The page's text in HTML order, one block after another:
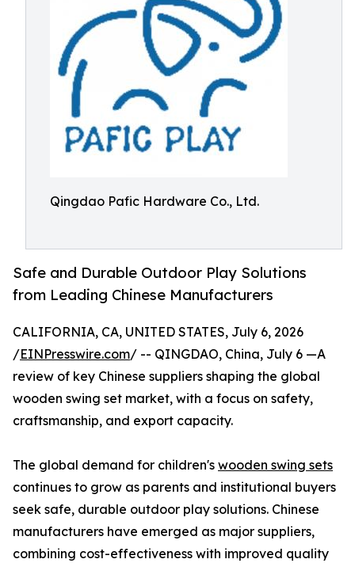
Qingdao Pafic Hardware Co., Ltd.
Safe and Durable Outdoor Play Solutions
from Leading Chinese Manufacturers
CALIFORNIA, CA, UNITED STATES, July 6, 2026
/EINPresswire.com/ -- QINGDAO, China, July 6 —A
review of key Chinese suppliers shaping the global
wooden swing set market, with a focus on safety,
craftsmanship, and export capacity.
The global demand for children's wooden swing sets
continues to grow as parents and institutional buyers
seek safe, durable outdoor play solutions. Chinese
manufacturers have emerged as major suppliers,
combining cost-effectiveness with improved quality